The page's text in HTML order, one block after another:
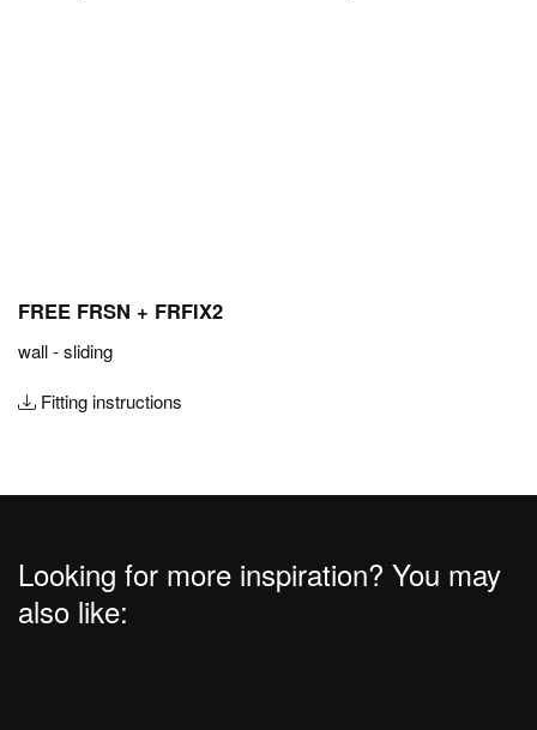
FREE FRSN + FRFIX2
wall - sliding
Fitting instructions
Looking for more inspiration? You may
also like: